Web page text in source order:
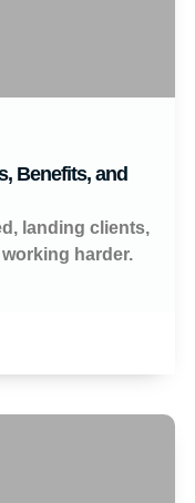
Benefits, and
landing clients,
harder.